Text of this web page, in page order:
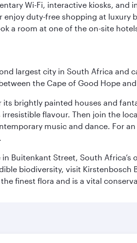
Wi-Fi, interactive kiosks, and
duty-free shopping at luxury
a room at one of the on-site
largest city in South Africa and
the Cape of Good Hope
brightly painted houses and
flavour. Then join the
music and dance. For
Buitenkant Street, South
biodiversity, visit
finest flora and is a vital